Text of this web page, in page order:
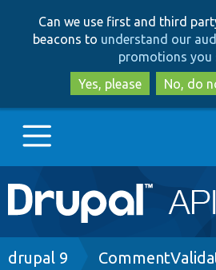
to
to
Can we use first and third
beacons to understand our
promotions you
Yes, please
No, do
Main
navigation
Go to Drupal.org
Breadcrumb
drupal 9